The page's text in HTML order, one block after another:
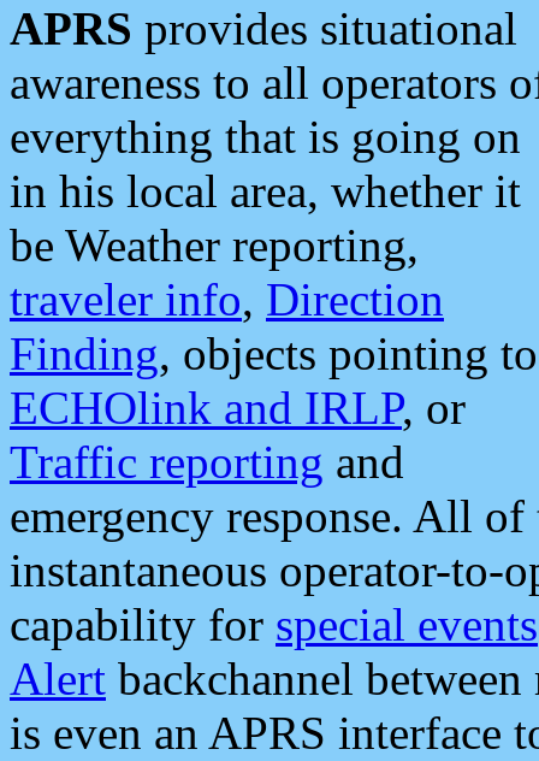
APRS provides situational
awareness to all operators
everything that is going on
in his local area, whether it
be Weather reporting,
traveler info, Direction
Finding, objects pointing to
ECHOlink and IRLP, or
Traffic reporting and
emergency response. All
instantaneous operator-to-
capability for special events
Alert backchannel
is even an APRS interface